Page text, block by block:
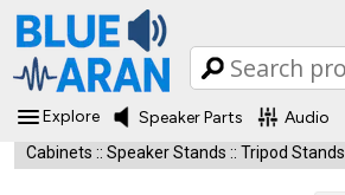
Explore Speaker Parts Audio
Cabinets :: Speaker Stands :: Tripod Stands